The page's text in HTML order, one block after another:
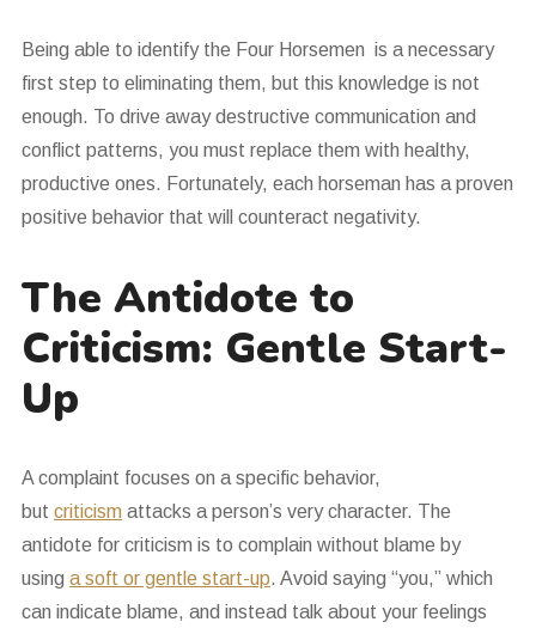
Being able to identify the Four Horsemen is a necessary
first step to eliminating them, but this knowledge is not
enough. To drive away destructive communication and
conflict patterns, you must replace them with healthy,
productive ones. Fortunately, each horseman has a proven
positive behavior that will counteract negativity.
The Antidote to
Criticism: Gentle Start-
Up
A complaint focuses on a specific behavior,
but criticism attacks a person’s very character. The
antidote for criticism is to complain without blame by
using a soft or gentle start-up. Avoid saying “you,” which
can indicate blame, and instead talk about your feelings